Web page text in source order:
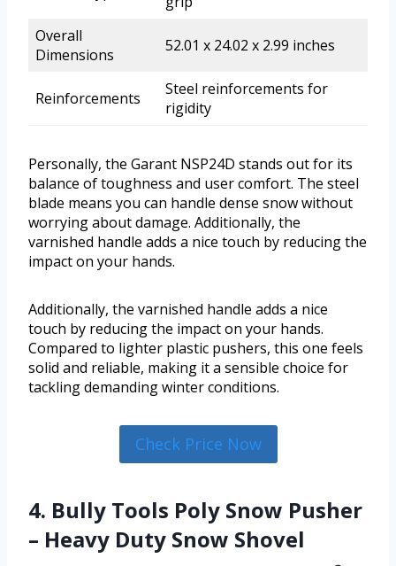
Overall
Dimensions
52.01 x 24.02 x 2.99 inches
Reinforcements
Steel reinforcements for
rigidity
Personally, the Garant NSP24D stands out for its
balance of toughness and user comfort. The steel
blade means you can handle dense snow without
worrying about damage. Additionally, the
varnished handle adds a nice touch by reducing the
impact on your hands.
Additionally, the varnished handle adds a nice
touch by reducing the impact on your hands.
Compared to lighter plastic pushers, this one feels
solid and reliable, making it a sensible choice for
tackling demanding winter conditions.
Check Price Now
4. Bully Tools Poly Snow Pusher
– Heavy Duty Snow Shovel